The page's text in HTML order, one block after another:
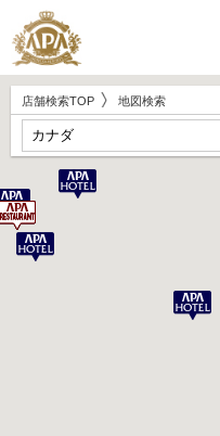
店舗検索TOP 地図検索